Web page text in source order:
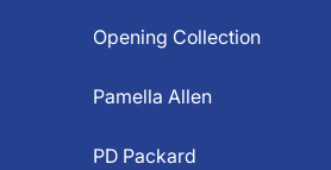
Opening Collection
Pamella Allen
PD Packard